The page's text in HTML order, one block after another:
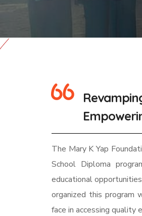
The Mary K Yap
School Diploma
educational
organized this program
face in accessing quality